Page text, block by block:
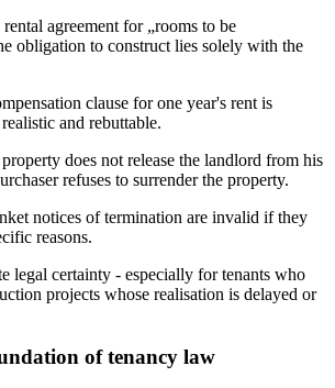
agreement for „rooms to be
obligation to construct lies solely with the
clause for one year's rent is
and rebuttable.
does not release the landlord from his
refuses to surrender the property.
notices of termination are invalid if they
reasons.
legal certainty - especially for tenants who
projects whose realisation is delayed or
of tenancy law